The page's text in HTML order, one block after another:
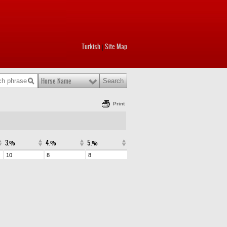
Turkish Site Map
Horse Name
Print
3.% 4.% 5.%
10 8
8